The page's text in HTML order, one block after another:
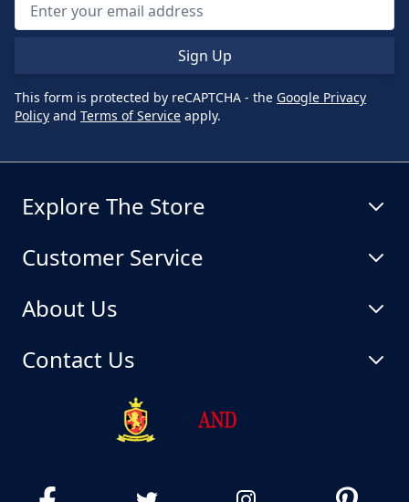
Sign Up
This form is protected by reCAPTCHA - the Google Privacy
Policy and Terms of Service apply.
Explore The Store
Customer Service
About Us
Contact Us